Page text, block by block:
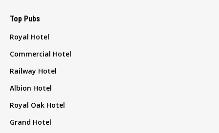
Top Pubs
Royal Hotel
Commercial Hotel
Railway Hotel
Albion Hotel
Royal Oak Hotel
Grand Hotel